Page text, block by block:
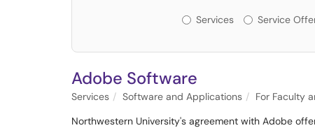
Services or
Services Service
Adobe Software
Services Software and Applications For Faculty
Northwestern University's agreement with Adobe